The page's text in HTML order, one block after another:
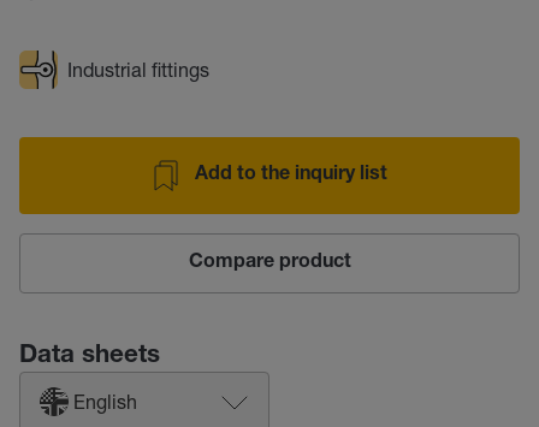
Industrial fittings
Add to the inquiry list
Compare product
Data sheets
English